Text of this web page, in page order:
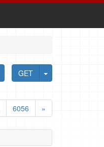
GET
6056 »